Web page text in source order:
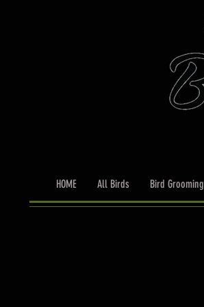
HOME All Birds Bird Grooming